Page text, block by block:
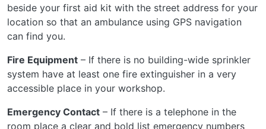
beside your first aid kit with the street address for your
location so that an ambulance using GPS navigation
can find you.
Fire Equipment – If there is no building-wide sprinkler
system have at least one fire extinguisher in a very
accessible place in your workshop.
Emergency Contact – If there is a telephone in the
room place a clear and bold list emergency numbers